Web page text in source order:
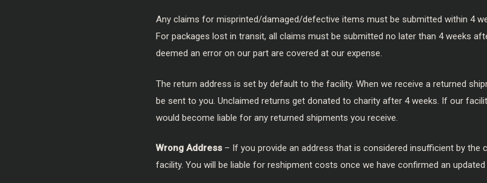
Any claims for misprinted/damaged/defective items must be submitted within 4
For packages lost in transit, all claims must be submitted no later than 4 weeks
deemed an error on our part are covered at our expense.
The return address is set by default to the facility. When we receive a returned
be sent to you. Unclaimed returns get donated to charity after 4 weeks. If our
would become liable for any returned shipments you receive.
Wrong Address – If you provide an address that is considered insufficient by the
facility. You will be liable for reshipment costs once we have confirmed an